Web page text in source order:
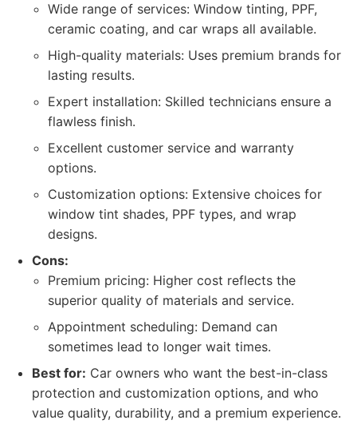
Wide range of services: Window tinting, PPF,
ceramic coating, and car wraps all available.
High-quality materials: Uses premium brands for
lasting results.
Expert installation: Skilled technicians ensure a
flawless finish.
Excellent customer service and warranty
options.
Customization options: Extensive choices for
window tint shades, PPF types, and wrap
designs.
Cons:
Premium pricing: Higher cost reflects the
superior quality of materials and service.
Appointment scheduling: Demand can
sometimes lead to longer wait times.
Best for: Car owners who want the best-in-class
protection and customization options, and who
value quality, durability, and a premium experience.